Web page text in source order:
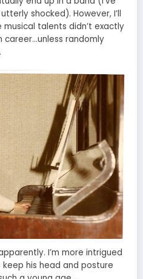
shocked). However, I’ll
talents didn’t exactly
randomly
I’m more intrigued
his head and posture